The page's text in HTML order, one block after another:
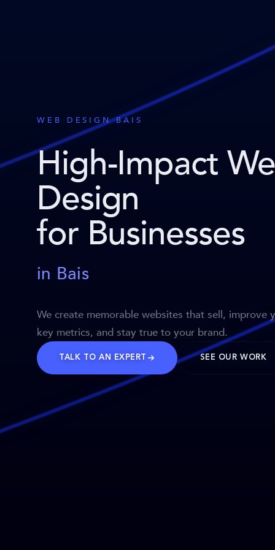
WEB DESIGN BAIS
High-Impact
Design
for Businesses
in Bais
We create memorable websites that sell, improve
key metrics, and stay true to your brand.
TALK TO AN EXPERT SEE OUR WORK